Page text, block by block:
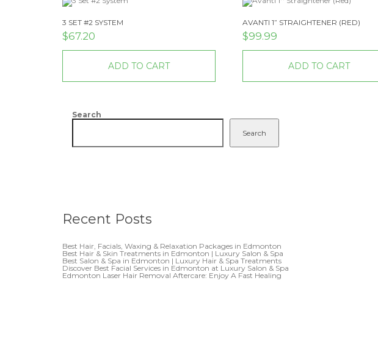
3 SET #2 SYSTEM
$67.20
ADD TO CART
AVANTI 1” STRAIGHTENER (RED)
$99.99
ADD TO CART
Search
Search
Recent Posts
Best Hair, Facials, Waxing & Relaxation Packages in Edmonton
Best Hair & Skin Treatments in Edmonton | Luxury Salon & Spa
Best Salon & Spa in Edmonton | Luxury Hair & Spa Treatments
Discover Best Facial Services in Edmonton at Luxury Salon & Spa
Edmonton Laser Hair Removal Aftercare: Enjoy A Fast Healing